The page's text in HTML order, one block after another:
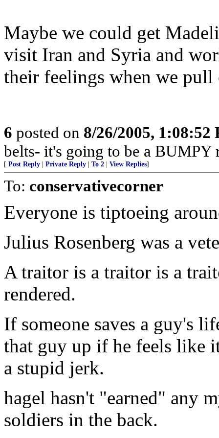
Maybe we could get
visit Iran and Syria and
their feelings when we
6 posted on 8/26/2005, 1:08:52
belts- it's going to be a BUMPY
[ Post Reply Private Reply To 2 View Replies]
To: conservativecorner
Everyone is tiptoeing
Julius Rosenberg was a
A traitor is a traitor is a
rendered.
If someone saves a guy's
that guy up if he feels like
a stupid jerk.
hagel hasn't "earned" any
soldiers in the back.